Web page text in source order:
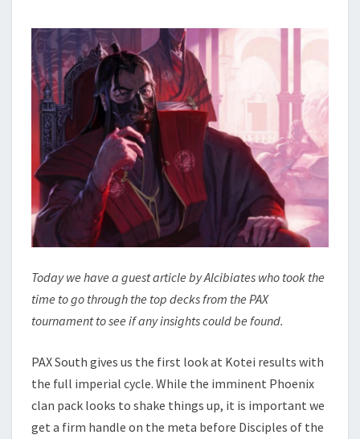
N
S
I
D
E
T
I
O
N
–
P
X
S
O
T
Today we have a guest article by Alcibiates who took the
time to go through the top decks from the PAX
tournament to see if any insights could be found.
PAX South gives us the first look at Kotei results with
the full imperial cycle. While the imminent Phoenix
clan pack looks to shake things up, it is important we
get a firm handle on the meta before Disciples of the